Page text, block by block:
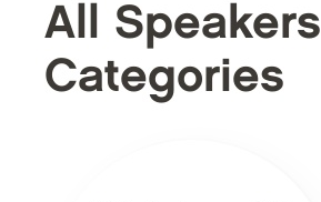
All Speakers
Categories